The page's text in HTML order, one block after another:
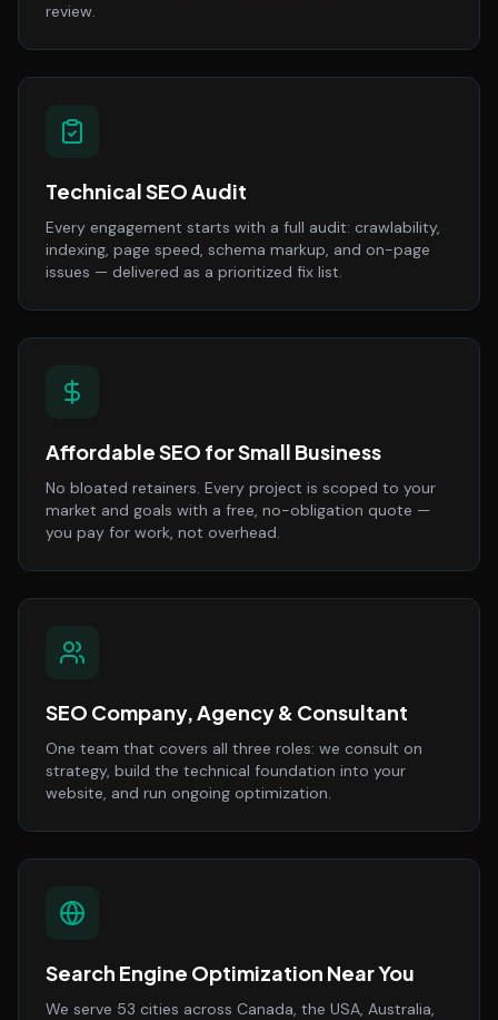
review.
Technical SEO Audit
Every engagement starts with a full audit: crawlability,
indexing, page speed, schema markup, and on-page
issues — delivered as a prioritized fix list.
Affordable SEO for Small Business
No bloated retainers. Every project is scoped to your
market and goals with a free, no-obligation quote —
you pay for work, not overhead.
SEO Company, Agency & Consultant
One team that covers all three roles: we consult on
strategy, build the technical foundation into your
website, and run ongoing optimization.
Search Engine Optimization Near You
We serve 53 cities across Canada, the USA, Australia,